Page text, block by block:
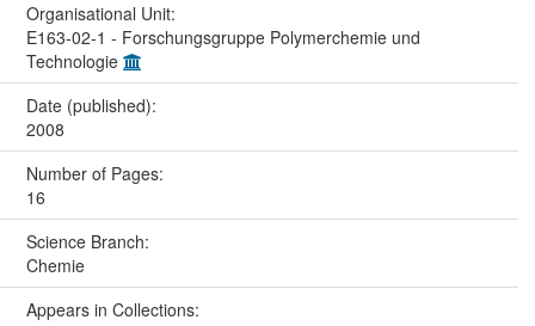
Organisational Unit:
E163-02-1 - Forschungsgruppe Polymerchemie und
Technologie
Date (published):
2008
Number of Pages:
16
Science Branch:
Chemie
Appears in Collections: